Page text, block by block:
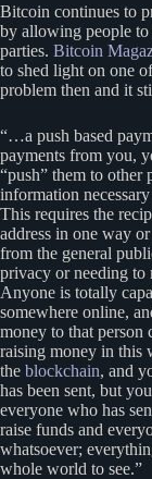
Bitcoin continues to
by allowing people to
parties. Bitcoin
to shed light on one
problem then and it
“…a push based
payments from you,
“push” them to other
information
This requires the
address in one way
from the general
privacy or needing to
Anyone is totally
somewhere online,
money to that person
raising money in this
the blockchain, and
has been sent, but
everyone who has
raise funds and
whatsoever;
whole world to see.”